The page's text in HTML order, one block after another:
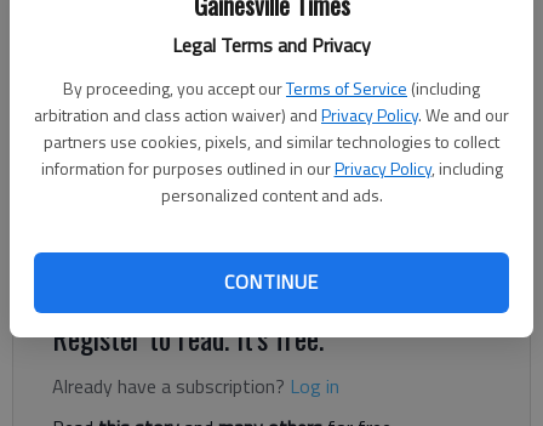
Legal Terms and Privacy
By proceeding, you accept ourTerms of Service (including
arbitration and class action waiver) andPrivacy Policy. We and our
partners use cookies, pixels, and similar technologies to collect
information for purposes outlined in ourPrivacy Policy, including
personalized content and ads.
CONTINUE
Ben Anderson
The Times
Published: Nov 21, 2023, 6:02 PM
Hall County Schools and Gainesville High School have
Register to read. It's free.
Already have a subscription? Log in